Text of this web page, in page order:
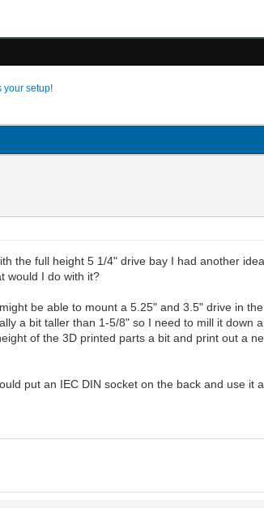
your setup!
the full height 5 1/4" drive bay I had another
would I do with it?
be able to mount a 5.25" and 3.5" drive in
a bit taller than 1-5/8" so I need to mill it down
of the 3D printed parts a bit and print out a
put an IEC DIN socket on the back and use